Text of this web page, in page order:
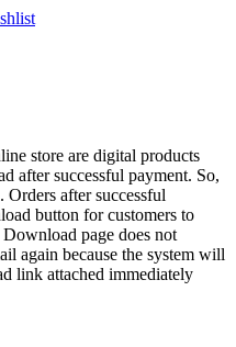
store are digital products
after successful payment. So,
Orders after successful
button for customers to
page does not
again because the system will
link attached immediately